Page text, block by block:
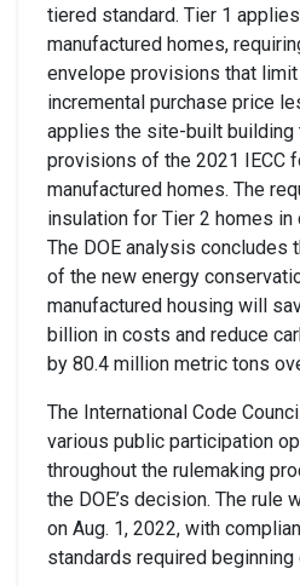
tiered standard. Tier 1 applies
manufactured homes,
envelope provisions that
incremental purchase price
applies the site-built building
provisions of the 2021 IECC
manufactured homes. The
insulation for Tier 2 homes
The DOE analysis concludes
of the new energy
manufactured housing will
billion in costs and reduce
by 80.4 million metric tons
The International Code Council
various public participation
throughout the rulemaking
the DOE’s decision. The rule
on Aug. 1, 2022, with
standards required beginning